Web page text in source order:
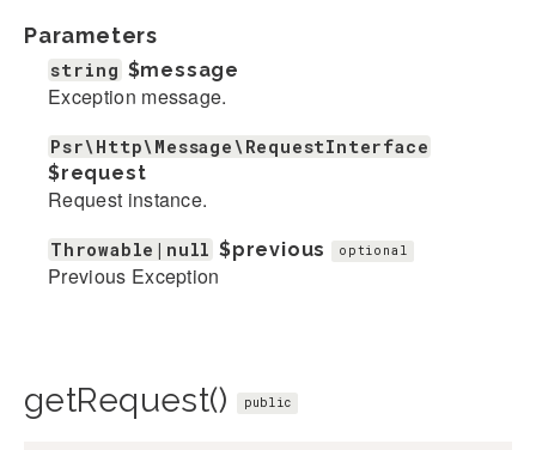
Parameters
string $message
Exception message.
Psr\Http\Message\RequestInterface
$request
Request instance.
Throwable|null $previous optional
Previous Exception
getRequest() public